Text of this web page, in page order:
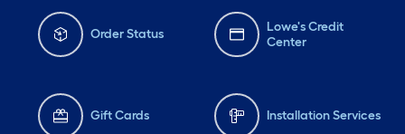
Order Status
Lowe's Credit
Center
Gift Cards Installation Services